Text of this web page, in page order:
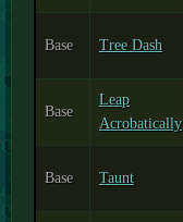
Base Tree Dash
Base
Leap
Acrobatically
Base Taunt